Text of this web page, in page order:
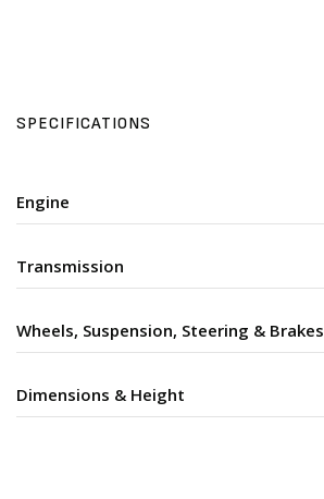
SPECIFICATIONS
Engine
Transmission
Wheels, Suspension, Steering & Brakes
Dimensions & Height